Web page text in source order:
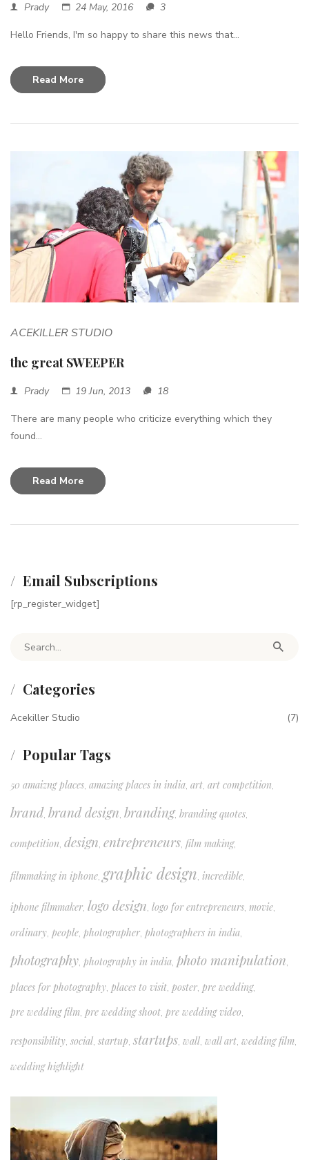
Prady 24 May, 2016 3
Hello Friends, I'm so happy to share this news that...
Read More
ACEKILLER STUDIO
the great SWEEPER
Prady 19 Jun, 2013 18
There are many people who criticize everything which they
found...
Read More
Email Subscriptions
[rp_register_widget]
Search for:
Categories
Acekiller Studio (7)
Popular Tags
50 amaizng places, amazing places in india, art, art competition,
brand, brand design, branding, branding quotes,
competition, design, entrepreneurs, film making,
filmmaking in iphone,graphic design, incredible,
iphone filmmaker, logo design, logo for entrepreneurs, movie,
ordinary, people, photographer, photographers in india,
photography, photography in india, photo manipulation,
places for photography, places to visit, poster, pre wedding,
pre wedding film, pre wedding shoot, pre wedding video,
responsibility, social, startup, startups, wall, wall art, wedding film,
wedding highlight